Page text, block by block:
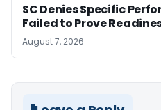
SC Denies Specific
Failed to Prove
August 7, 2026